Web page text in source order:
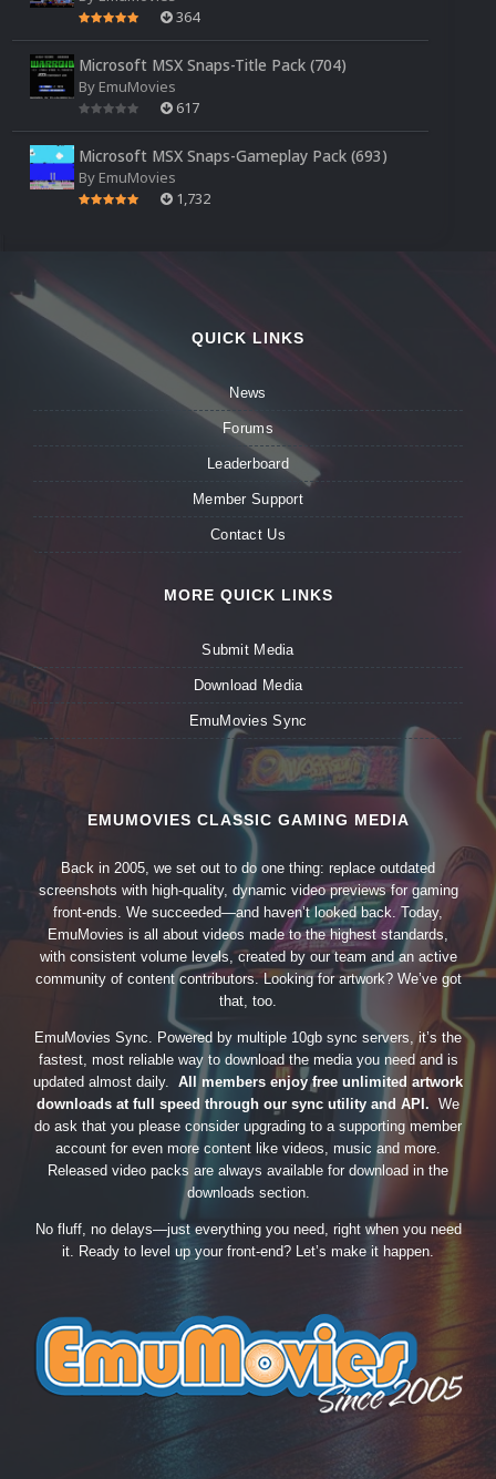
364
Microsoft MSX Snaps-Title Pack (704)
By EmuMovies
617
Microsoft MSX Snaps-Gameplay Pack (693)
By EmuMovies
1,732
QUICK LINKS
News
Forums
Leaderboard
Member Support
Contact Us
MORE QUICK LINKS
Submit Media
Download Media
EmuMovies Sync
EMUMOVIES CLASSIC GAMING MEDIA
Back in 2005, we set out to do one thing: replace outdated
screenshots with high-quality, dynamic video previews for gaming
front-ends. We succeeded—and haven’t looked back. Today,
EmuMovies is all about videos made to the highest standards,
with consistent volume levels, created by our team and an active
community of content contributors. Looking for artwork? We’ve got
that, too.
EmuMovies Sync. Powered by multiple 10gb sync servers, it’s the
fastest, most reliable way to download the media you need and is
updated almost daily. All members enjoy free unlimited artwork
downloads at full speed through our sync utility and API. We
do ask that you please consider upgrading to a supporting member
account for even more content like videos, music and more.
Released video packs are always available for download in the
downloads section.
No fluff, no delays—just everything you need, right when you need
it. Ready to level up your front-end? Let’s make it happen.